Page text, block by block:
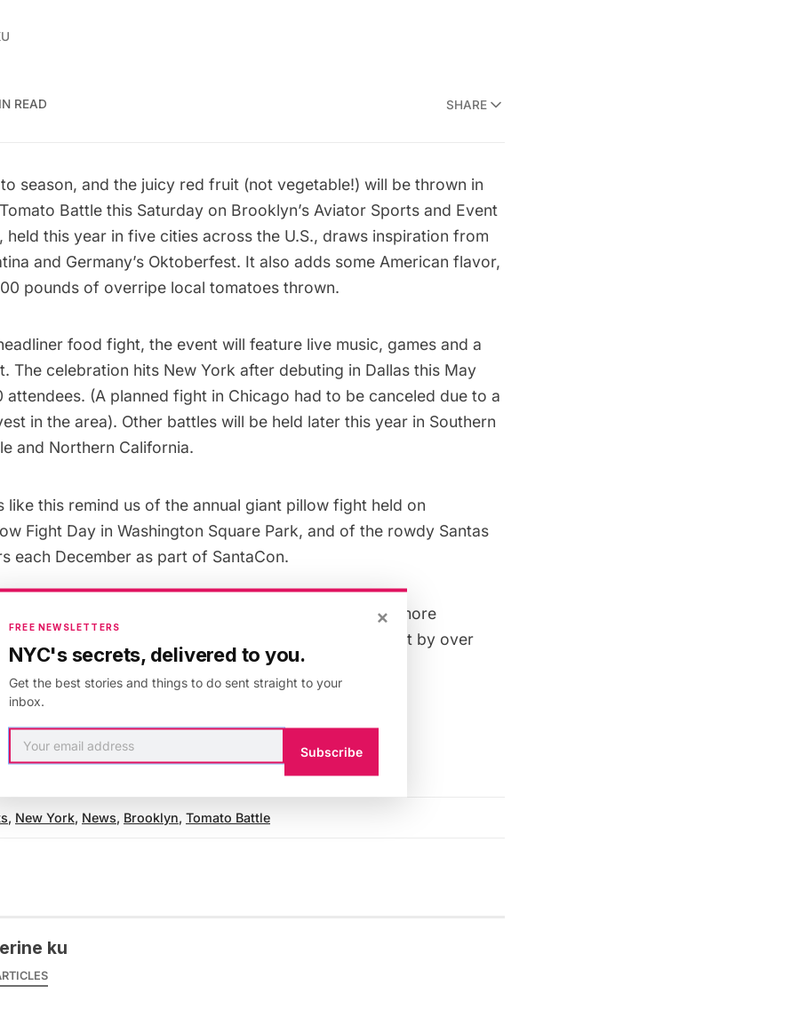
READ SHARE
season, and the juicy red fruit (not vegetable!) will be thrown in
Tomato Battle this Saturday on Brooklyn’s Aviator Sports and Event
held this year in five cities across the U.S., draws inspiration from
and Germany’s Oktoberfest. It also adds some American flavor,
pounds of overripe local tomatoes thrown.
food fight, the event will feature live music, games and a
The celebration hits New York after debuting in Dallas this May
attendees. (A planned fight in Chicago had to be canceled due to a
in the area). Other battles will be held later this year in Southern
and Northern California.
like this remind us of the annual giant pillow fight held on
Fight Day in Washington Square Park, and of the rowdy Santas
each December as part of SantaCon.
to the Tomato Battle is expensive. But it’s a little more
a
that’s already been bought by over
the author
, New York, News, Brooklyn, Tomato Battle
ku
×
FREE NEWSLETTERS
NYC's secrets, delivered to you.
Get the best stories and things to do sent straight to your
inbox.
Subscribe